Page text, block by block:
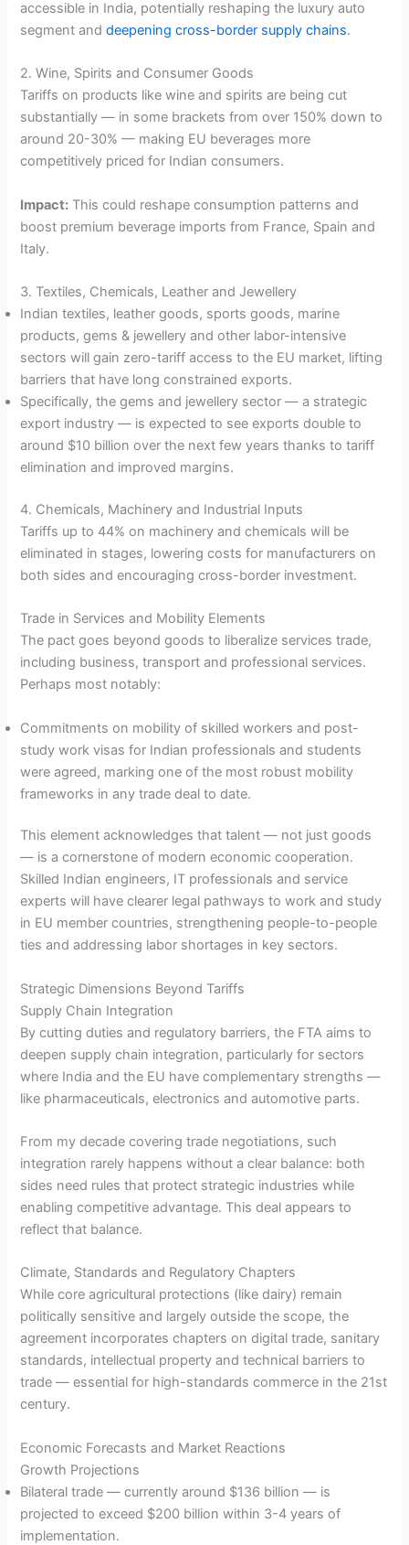
accessible in India, potentially reshaping the luxury auto
segment anddeepening cross-border supply chains.
2. Wine, Spirits and Consumer Goods
Tariffs on products like wine and spirits are being cut
substantially — in some brackets from over 150% down to
around 20-30% — making EU beverages more
competitively priced for Indian consumers.
Impact: This could reshape consumption patterns and
boost premium beverage imports from France, Spain and
Italy.
3. Textiles, Chemicals, Leather and Jewellery
Indian textiles, leather goods, sports goods, marine
products, gems & jewellery and other labor-intensive
sectors will gain zero-tariff access to the EU market, lifting
barriers that have long constrained exports.
Specifically, the gems and jewellery sector — a strategic
export industry — is expected to see exports double to
around $10 billion over the next few years thanks to tariff
elimination and improved margins.
4. Chemicals, Machinery and Industrial Inputs
Tariffs up to 44% on machinery and chemicals will be
eliminated in stages, lowering costs for manufacturers on
both sides and encouraging cross-border investment.
Trade in Services and Mobility Elements
The pact goes beyond goods to liberalize services trade,
including business, transport and professional services.
Perhaps most notably:
Commitments on mobility of skilled workers and post-
study work visas for Indian professionals and students
were agreed, marking one of the most robust mobility
frameworks in any trade deal to date.
This element acknowledges that talent — not just goods
— is a cornerstone of modern economic cooperation.
Skilled Indian engineers, IT professionals and service
experts will have clearer legal pathways to work and study
in EU member countries, strengthening people-to-people
ties and addressing labor shortages in key sectors.
Strategic Dimensions Beyond Tariffs
Supply Chain Integration
By cutting duties and regulatory barriers, the FTA aims to
deepen supply chain integration, particularly for sectors
where India and the EU have complementary strengths —
like pharmaceuticals, electronics and automotive parts.
From my decade covering trade negotiations, such
integration rarely happens without a clear balance: both
sides need rules that protect strategic industries while
enabling competitive advantage. This deal appears to
reflect that balance.
Climate, Standards and Regulatory Chapters
While core agricultural protections (like dairy) remain
politically sensitive and largely outside the scope, the
agreement incorporates chapters on digital trade, sanitary
standards, intellectual property and technical barriers to
trade — essential for high-standards commerce in the 21st
century.
Economic Forecasts and Market Reactions
Growth Projections
Bilateral trade — currently around $136 billion — is
projected to exceed $200 billion within 3-4 years of
implementation.